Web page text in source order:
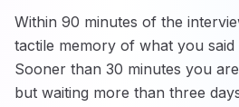
Within 90 minutes of the
tactile memory of what you said
Sooner than 30 minutes you
but waiting more than three